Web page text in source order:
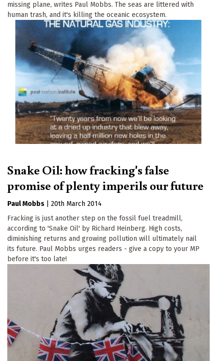
missing plane, writes Paul Mobbs. The seas are littered with
human trash, and it's killing the oceanic ecosystem.
Snake Oil: how fracking's false
promise of plenty imperils our future
Paul Mobbs
20th March 2014
Fracking is just another step on the fossil fuel treadmill,
according to 'Snake Oil' by Richard Heinberg. High costs,
diminishing returns and growing pollution will ultimately nail
its future. Paul Mobbs urges readers - give a copy to your MP
before it's too late!